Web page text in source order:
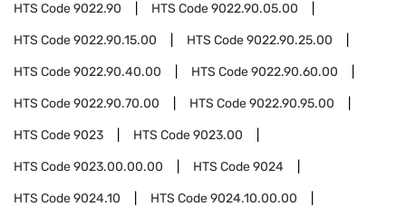
HTS Code9022.90 HTS Code9022.90.05.00
HTS Code9022.90.15.00 HTS Code9022.90.25.00
HTS Code9022.90.40.00 HTS Code9022.90.60.00
HTS Code9022.90.70.00 HTS Code9022.90.95.00
HTS Code9023 HTS Code9023.00
HTS Code9023.00.00.00 HTS Code9024
HTS Code9024.10 HTS Code9024.10.00.00